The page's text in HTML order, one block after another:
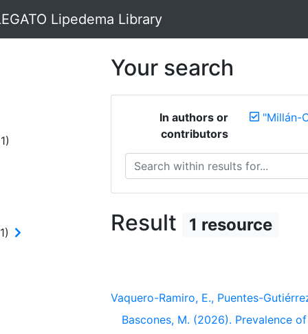
Lipedema Library
Your search
In authors or
contributors
"Millán-
Search within results for...
Result 1 resource
Vaquero-Ramiro, E., Puentes-
Bascones, M. (2026). Prevalence